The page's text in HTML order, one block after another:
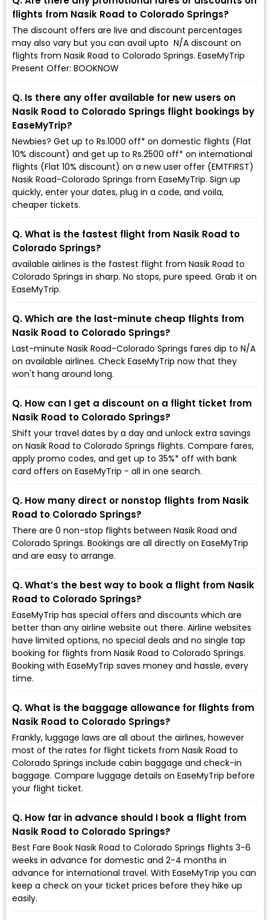
flights from Nasik Road to Colorado Springs?
The discount offers are live and discount percentages
may also vary but you can avail upto ₹ N/A discount on
flights from Nasik Road to Colorado Springs. EaseMyTrip
Present Offer: BOOKNOW
Q. Is there any offer available for new users on
Nasik Road to Colorado Springs flight bookings by
EaseMyTrip?
Newbies? Get up to Rs.1000 off* on domestic flights (Flat
10% discount) and get up to Rs.2500 off* on international
flights (Flat 10% discount) on a new user offer (EMTFIRST)
Nasik Road-Colorado Springs from EaseMyTrip. Sign up
quickly, enter your dates, plug in a code, and voila,
cheaper tickets.
Q. What is the fastest flight from Nasik Road to
Colorado Springs?
available airlines is the fastest flight from Nasik Road to
Colorado Springs in sharp. No stops, pure speed. Grab it on
EaseMyTrip.
Q. Which are the last-minute cheap flights from
Nasik Road to Colorado Springs?
Last-minute Nasik Road-Colorado Springs fares dip to ₹N/A
on available airlines. Check EaseMyTrip now that they
won't hang around long.
Q. How can I get a discount on a flight ticket from
Nasik Road to Colorado Springs?
Shift your travel dates by a day and unlock extra savings
on Nasik Road to Colorado Springs flights. Compare fares,
apply promo codes, and get up to 35%* off with bank
card offers on EaseMyTrip - all in one search.
Q. How many direct or nonstop flights from Nasik
Road to Colorado Springs?
There are 0 non-stop flights between Nasik Road and
Colorado Springs. Bookings are all directly on EaseMyTrip
and are easy to arrange.
Q. What’s the best way to book a flight from Nasik
Road to Colorado Springs?
EaseMyTrip has special offers and discounts which are
better than any airline website out there. Airline websites
have limited options, no special deals and no single tap
booking for flights from Nasik Road to Colorado Springs.
Booking with EaseMyTrip saves money and hassle, every
time.
Q. What is the baggage allowance for flights from
Nasik Road to Colorado Springs?
Frankly, luggage laws are all about the airlines, however
most of the rates for flight tickets from Nasik Road to
Colorado Springs include cabin baggage and check-in
baggage. Compare luggage details on EaseMyTrip before
your flight ticket.
Q. How far in advance should I book a flight from
Nasik Road to Colorado Springs?
Best Fare Book Nasik Road to Colorado Springs flights 3-6
weeks in advance for domestic and 2-4 months in
advance for international travel. With EaseMyTrip you can
keep a check on your ticket prices before they hike up
easily.